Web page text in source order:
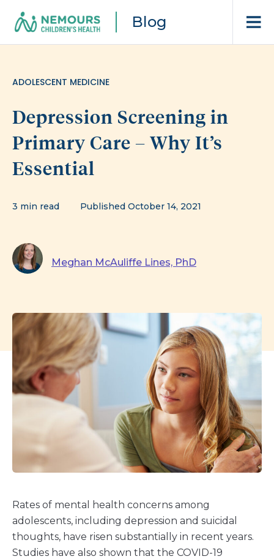
Blog
ADOLESCENT MEDICINE
Depression Screening in
Primary Care – Why It’s
Essential
3 min read Published October 14, 2021
Meghan McAuliffe Lines, PhD
Rates of mental health concerns among
adolescents, including depression and suicidal
thoughts, have risen substantially in recent years.
Studies have also shown that the COVID-19